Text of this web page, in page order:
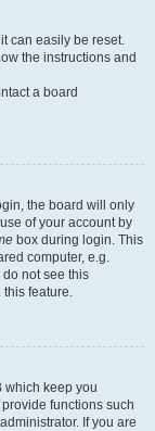
can easily be reset.
the instructions and
a board
the board will only
of your account by
box during login. This
computer, e.g.
do not see this
feature.
which keep you
functions such
If you are